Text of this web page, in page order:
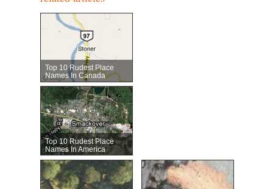
Top 10 Rudest Place
Names In Canada
Top 10 Rudest Place
Names In America